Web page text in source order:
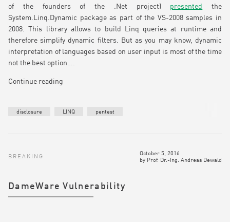
of the founders of the .Net project) presented
the
System.Linq.Dynamic package as part of the VS-2008 samples in
2008. This library allows to build Linq queries at runtime and
therefore simplify dynamic filters. But as you may know, dynamic
interpretation of languages based on user input is most of the time
not the best option….
Continue reading
disclosure LINQ pentest
BREAKING
October 5, 2016
by Prof. Dr.-Ing. Andreas Dewald
DameWare Vulnerability